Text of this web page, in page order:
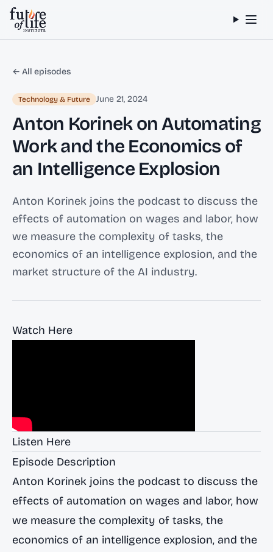
Skip to content
← All episodes
Technology & Future June 21, 2024
Anton Korinek on Automating
Work and the Economics of
an Intelligence Explosion
Anton Korinek joins the podcast to discuss the
effects of automation on wages and labor, how
we measure the complexity of tasks, the
economics of an intelligence explosion, and the
market structure of the AI industry.
Watch Here
Listen Here
Episode Description
Anton Korinek joins the podcast to discuss the
effects of automation on wages and labor, how
we measure the complexity of tasks, the
economics of an intelligence explosion, and the